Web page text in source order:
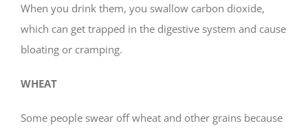
When you drink them, you swallow carbon dioxide,
which can get trapped in the digestive system and cause
bloating or cramping.
WHEAT
Some people swear off wheat and other grains because